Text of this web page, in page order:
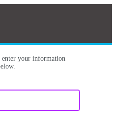
enter your information